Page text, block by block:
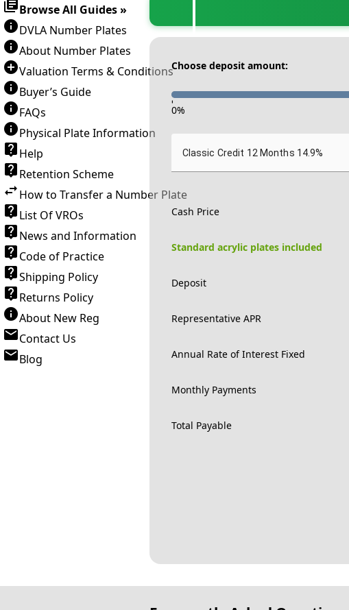
Browse All Guides »
DVLA Number Plates
About Number Plates
Valuation Terms & Conditions
Buyer’s Guide
FAQs
Physical Plate Information
Help
Retention Scheme
How to Transfer a Number Plate
List Of VROs
News and Information
Code of Practice
Shipping Policy
Returns Policy
About New Reg
Contact Us
Blog
Choose deposit amount:
-
0%
Classic Credit 12 Months 14.9%
Cash Price
Standard acrylic plates included
Deposit
Representative APR
Annual Rate of Interest Fixed
Monthly Payments
Total Payable